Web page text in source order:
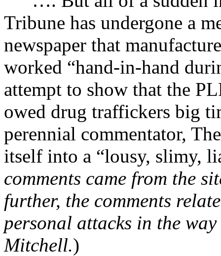
Tribune has undergone a
newspaper that
worked “hand-in-hand
attempt to show that the
owed drug traffickers big
perennial commentator,
itself into a “lousy, slimy,
comments came from the
further, the comments
personal attacks in the
Mitchell.)